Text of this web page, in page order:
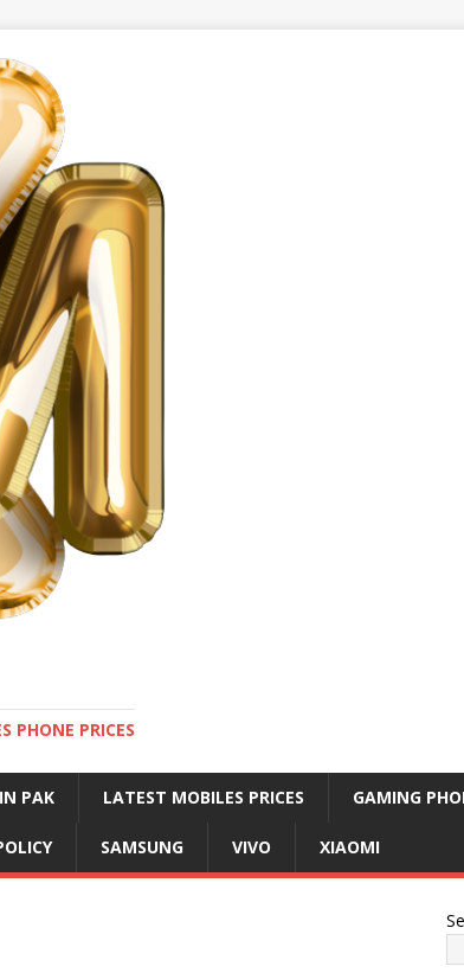
PHONE PRICES
PAK LATEST MOBILES PRICES GAMING
SAMSUNG VIVO XIAOMI